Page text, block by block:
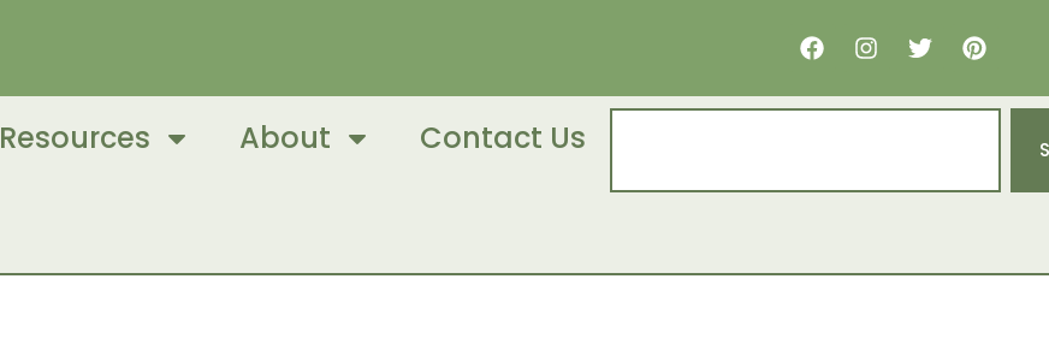
Resources About Contact Us